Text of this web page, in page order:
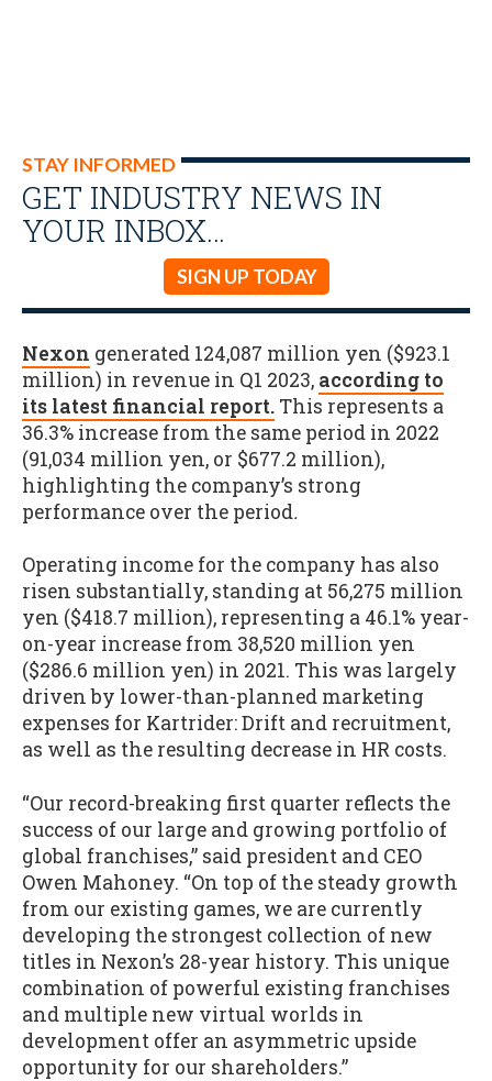
STAY INFORMED
GET INDUSTRY NEWS IN
YOUR INBOX…
SIGN UP TODAY
Nexon generated 124,087 million yen ($923.1
million) in revenue in Q1 2023, according to
its latest financial report. This represents a
36.3% increase from the same period in 2022
(91,034 million yen, or $677.2 million),
highlighting the company’s strong
performance over the period.
Operating income for the company has also
risen substantially, standing at 56,275 million
yen ($418.7 million), representing a 46.1% year-
on-year increase from 38,520 million yen
($286.6 million yen) in 2021. This was largely
driven by lower-than-planned marketing
expenses for Kartrider: Drift and recruitment,
as well as the resulting decrease in HR costs.
“Our record-breaking first quarter reflects the
success of our large and growing portfolio of
global franchises,” said president and CEO
Owen Mahoney. “On top of the steady growth
from our existing games, we are currently
developing the strongest collection of new
titles in Nexon’s 28-year history. This unique
combination of powerful existing franchises
and multiple new virtual worlds in
development offer an asymmetric upside
opportunity for our shareholders.”